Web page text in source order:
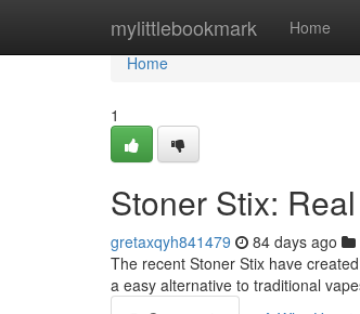
mylittlebookmark Home
Home
Home
1
Stoner Stix:
gretaxqyh841479 84 days ago
The recent Stoner Stix have
a easy alternative to traditional